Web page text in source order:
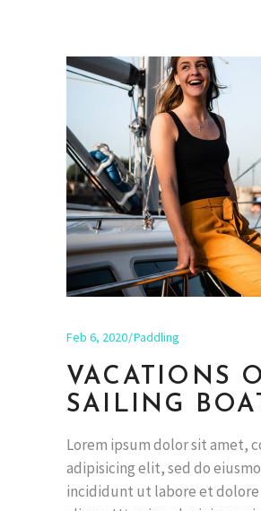
Feb 6, 2020 Paddling
VACATIONS
SAILING
Lorem ipsum dolor sit amet,
adipisicing elit, sed do
incididunt ut labore et dolore